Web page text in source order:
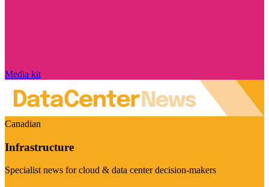
Media kit
Canadian
Infrastructure
Specialist news for cloud & data center decision-makers